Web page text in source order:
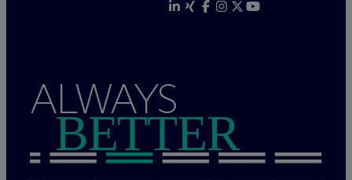
ALWAYS
BETTER